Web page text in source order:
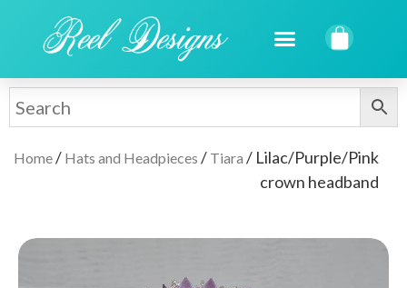
Home/ Hats and Headpieces / Tiara / Lilac/Purple/Pink
crown headband